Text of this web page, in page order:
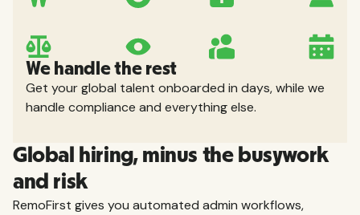
We handle the rest
Get your global talent onboarded in days, while we
handle compliance and everything else.
Global hiring, minus the busywork
and risk
RemoFirst gives you automated admin workflows,